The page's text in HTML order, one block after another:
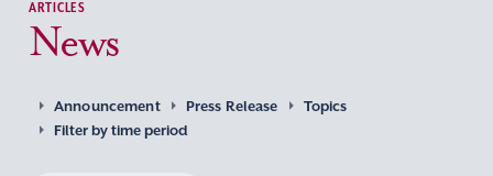
ARTICLES
News
Announcement Press Release
Topics
Filter by time period